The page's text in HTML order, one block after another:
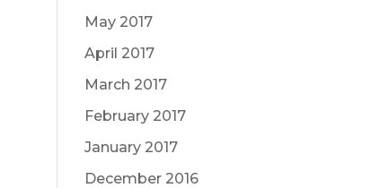
May 2017
April 2017
March 2017
February 2017
January 2017
December 2016